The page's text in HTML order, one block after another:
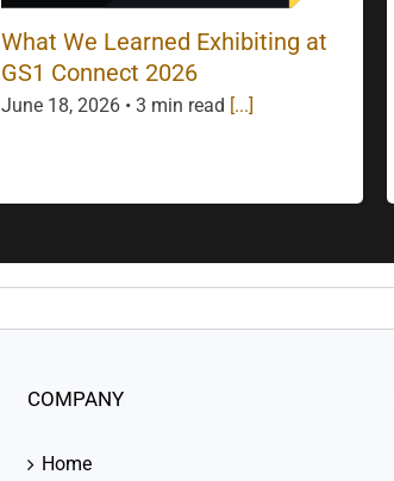
What We Learned Exhibiting at
GS1 Connect 2026
June 18, 2026 • 3 min read [...]
COMPANY
Home